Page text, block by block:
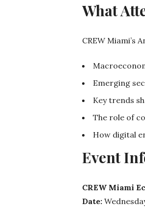
What
CREW Miami’s
Emerging
Key trends
The role of
How digital
Event
CREW Miami
Date: